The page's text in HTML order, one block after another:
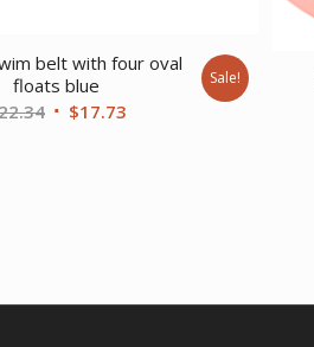
belt with four oval
floats blue
Original
$17.73Current
Sale!